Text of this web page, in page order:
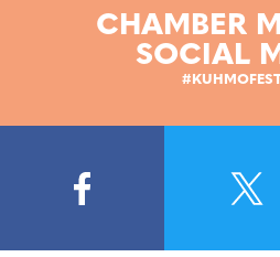
CHAMBER
SOCIAL